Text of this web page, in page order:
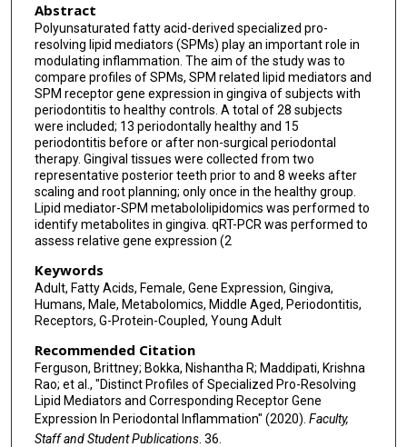
Abstract
Polyunsaturated fatty acid-derived specialized pro-
resolving lipid mediators (SPMs) play an important role in
modulating inflammation. The aim of the study was to
compare profiles of SPMs, SPM related lipid mediators and
SPM receptor gene expression in gingiva of subjects with
periodontitis to healthy controls. A total of 28 subjects
were included; 13 periodontally healthy and 15
periodontitis before or after non-surgical periodontal
therapy. Gingival tissues were collected from two
representative posterior teeth prior to and 8 weeks after
scaling and root planning; only once in the healthy group.
Lipid mediator-SPM metabololipidomics was performed to
identify metabolites in gingiva. qRT-PCR was performed to
assess relative gene expression (2
Keywords
Adult, Fatty Acids, Female, Gene Expression, Gingiva,
Humans, Male, Metabolomics, Middle Aged, Periodontitis,
Receptors, G-Protein-Coupled, Young Adult
Recommended Citation
Ferguson, Brittney; Bokka, Nishantha R; Maddipati, Krishna
Rao; et al., "Distinct Profiles of Specialized Pro-Resolving
Lipid Mediators and Corresponding Receptor Gene
Expression In Periodontal Inflammation" (2020). Faculty,
Staff and Student Publications. 36.